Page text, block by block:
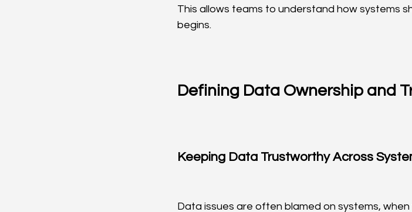
This allows teams to understand how systems
begins.
Defining Data Ownership and
Keeping Data Trustworthy Across
Data issues are often blamed on systems,